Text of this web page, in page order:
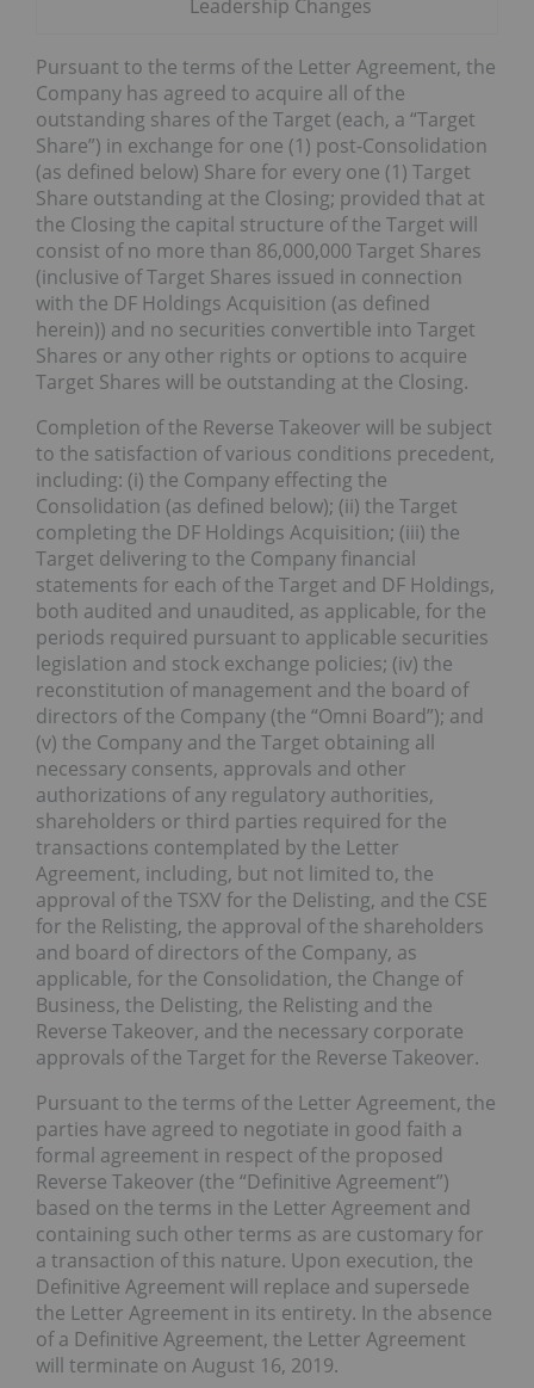
Leadership Changes
Pursuant to the terms of the Letter Agreement, the
Company has agreed to acquire all of the
outstanding shares of the Target (each, a “Target
Share”) in exchange for one (1) post-Consolidation
(as defined below) Share for every one (1) Target
Share outstanding at the Closing; provided that at
the Closing the capital structure of the Target will
consist of no more than 86,000,000 Target Shares
(inclusive of Target Shares issued in connection
with the DF Holdings Acquisition (as defined
herein)) and no securities convertible into Target
Shares or any other rights or options to acquire
Target Shares will be outstanding at the Closing.
Completion of the Reverse Takeover will be subject
to the satisfaction of various conditions precedent,
including: (i) the Company effecting the
Consolidation (as defined below); (ii) the Target
completing the DF Holdings Acquisition; (iii) the
Target delivering to the Company financial
statements for each of the Target and DF Holdings,
both audited and unaudited, as applicable, for the
periods required pursuant to applicable securities
legislation and stock exchange policies; (iv) the
reconstitution of management and the board of
directors of the Company (the “Omni Board”); and
(v) the Company and the Target obtaining all
necessary consents, approvals and other
authorizations of any regulatory authorities,
shareholders or third parties required for the
transactions contemplated by the Letter
Agreement, including, but not limited to, the
approval of the TSXV for the Delisting, and the CSE
for the Relisting, the approval of the shareholders
and board of directors of the Company, as
applicable, for the Consolidation, the Change of
Business, the Delisting, the Relisting and the
Reverse Takeover, and the necessary corporate
approvals of the Target for the Reverse Takeover.
Pursuant to the terms of the Letter Agreement, the
parties have agreed to negotiate in good faith a
formal agreement in respect of the proposed
Reverse Takeover (the “Definitive Agreement”)
based on the terms in the Letter Agreement and
containing such other terms as are customary for
a transaction of this nature. Upon execution, the
Definitive Agreement will replace and supersede
the Letter Agreement in its entirety. In the absence
of a Definitive Agreement, the Letter Agreement
will terminate on August 16, 2019.